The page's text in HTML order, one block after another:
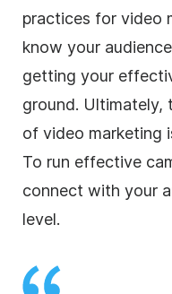
practices for video
know your
getting your
ground. Ultimately,
of video marketing
To run effective
connect with your
level.